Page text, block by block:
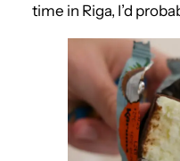
time in Riga, I’d